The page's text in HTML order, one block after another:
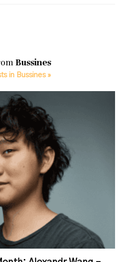
Bussines
in Bussines »